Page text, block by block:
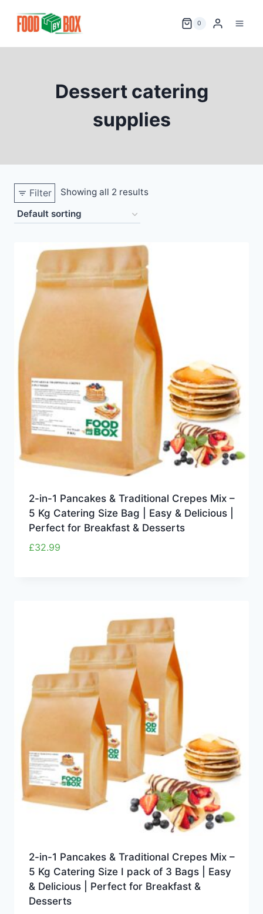
0
Dessert catering
supplies
Filter Showing all 2 results
2-in-1 Pancakes & Traditional Crepes Mix –
5 Kg Catering Size Bag | Easy & Delicious |
Perfect for Breakfast & Desserts
£32.99
2-in-1 Pancakes & Traditional Crepes Mix –
5 Kg Catering Size I pack of 3 Bags | Easy
& Delicious | Perfect for Breakfast &
Desserts